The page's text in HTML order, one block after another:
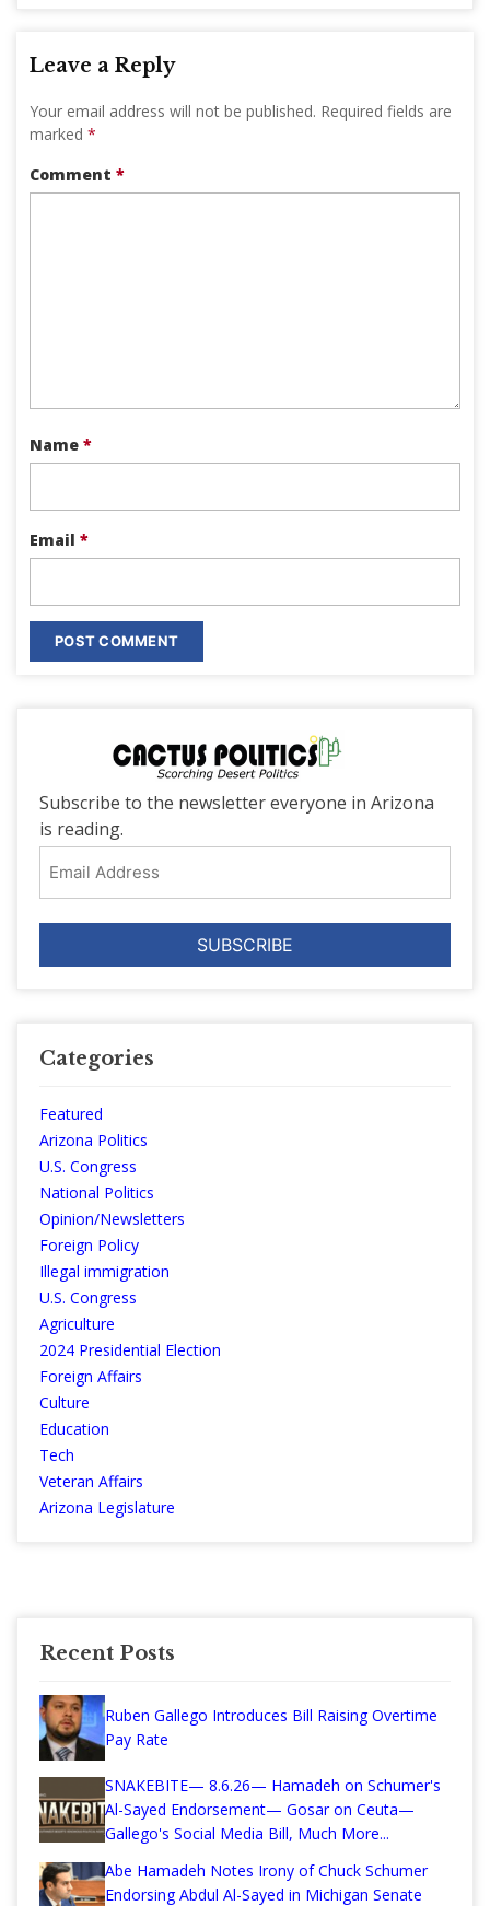
Leave a Reply
Your email address will not be published. Required fields are
marked *
Comment *
Name *
Email *
Subscribe to the newsletter everyone in Arizona
is reading.
Address
Categories
Featured
Arizona Politics
U.S. Congress
National Politics
Opinion/Newsletters
Foreign Policy
Illegal immigration
U.S. Congress
Agriculture
2024 Presidential Election
Foreign Affairs
Culture
Education
Tech
Veteran Affairs
Arizona Legislature
Recent Posts
Ruben Gallego Introduces Bill Raising Overtime
Pay Rate
SNAKEBITE— 8.6.26— Hamadeh on Schumer's
Al-Sayed Endorsement— Gosar on Ceuta—
Gallego's Social Media Bill, Much More...
Abe Hamadeh Notes Irony of Chuck Schumer
Endorsing Abdul Al-Sayed in Michigan Senate